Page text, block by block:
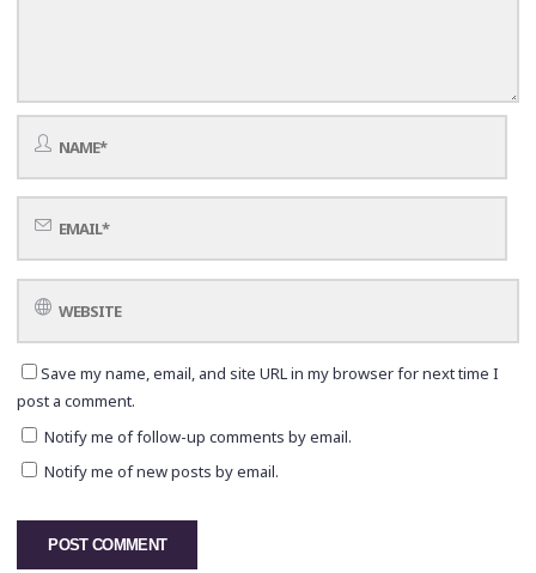
Save my name, email, and site URL in my browser for next time I
post a comment.
Notify me of follow-up comments by email.
Notify me of new posts by email.